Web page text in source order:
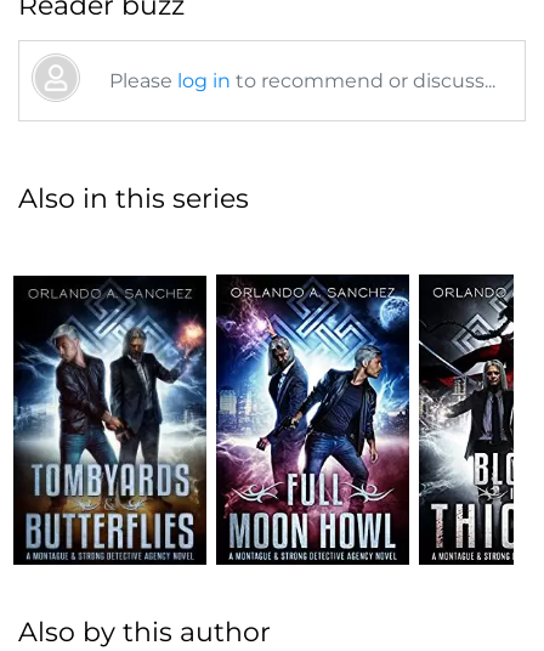
Please log in to recommend or discuss...
Also in this series
Also by this author